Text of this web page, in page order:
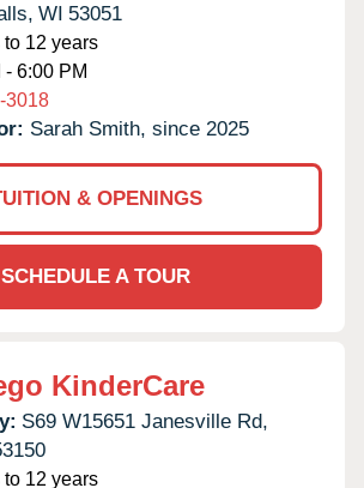
WI 53051
12 years
- 6:00 PM
3018
Sarah Smith, since 2025
& OPENINGS
SCHEDULE A TOUR
KinderCare
S69 W15651 Janesville Rd,
12 years